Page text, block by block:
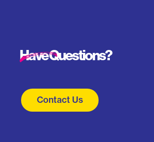
Have Questions?
Contact Us